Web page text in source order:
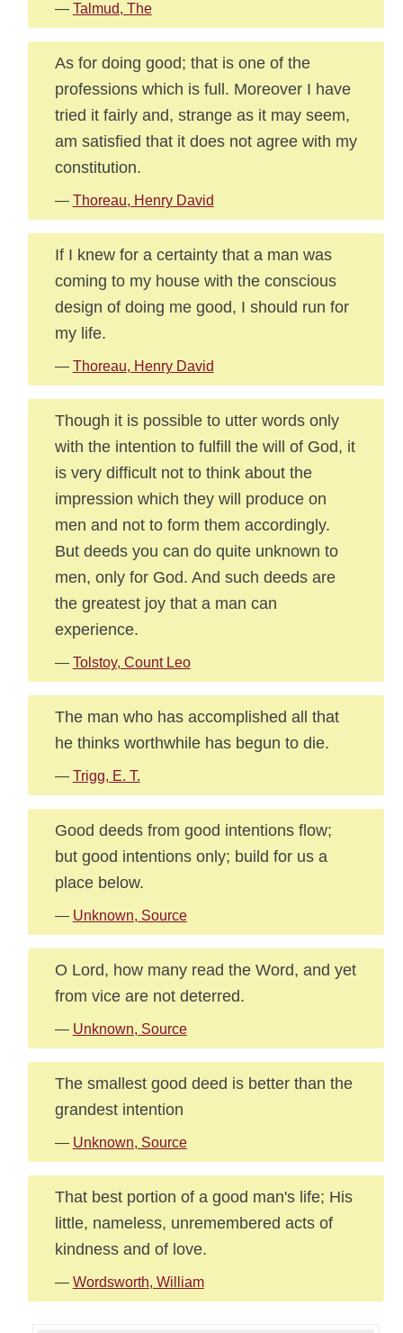
— Talmud, The
As for doing good; that is one of the
professions which is full. Moreover I have
tried it fairly and, strange as it may seem,
am satisfied that it does not agree with my
constitution.
— Thoreau, Henry David
If I knew for a certainty that a man was
coming to my house with the conscious
design of doing me good, I should run for
my life.
— Thoreau, Henry David
Though it is possible to utter words only
with the intention to fulfill the will of God, it
is very difficult not to think about the
impression which they will produce on
men and not to form them accordingly.
But deeds you can do quite unknown to
men, only for God. And such deeds are
the greatest joy that a man can
experience.
— Tolstoy, Count Leo
The man who has accomplished all that
he thinks worthwhile has begun to die.
— Trigg, E. T.
Good deeds from good intentions flow;
but good intentions only; build for us a
place below.
— Unknown, Source
O Lord, how many read the Word, and yet
from vice are not deterred.
— Unknown, Source
The smallest good deed is better than the
grandest intention
— Unknown, Source
That best portion of a good man's life; His
little, nameless, unremembered acts of
kindness and of love.
— Wordsworth, William